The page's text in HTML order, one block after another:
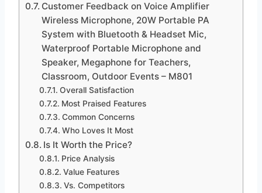
Customer Feedback on Voice Amplifier
Wireless Microphone, 20W Portable PA
System with Bluetooth & Headset Mic,
Waterproof Portable Microphone and
Speaker, Megaphone for Teachers,
Classroom, Outdoor Events – M801
Overall Satisfaction
Most Praised Features
Common Concerns
Who Loves It Most
Is It Worth the Price?
Price Analysis
Value Features
Vs. Competitors